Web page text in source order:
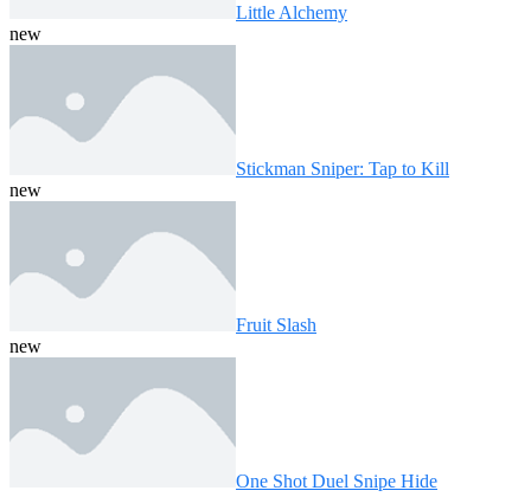
Little Alchemy
new
Stickman Sniper: Tap to Kill
new
Fruit Slash
new
One Shot Duel Snipe Hide